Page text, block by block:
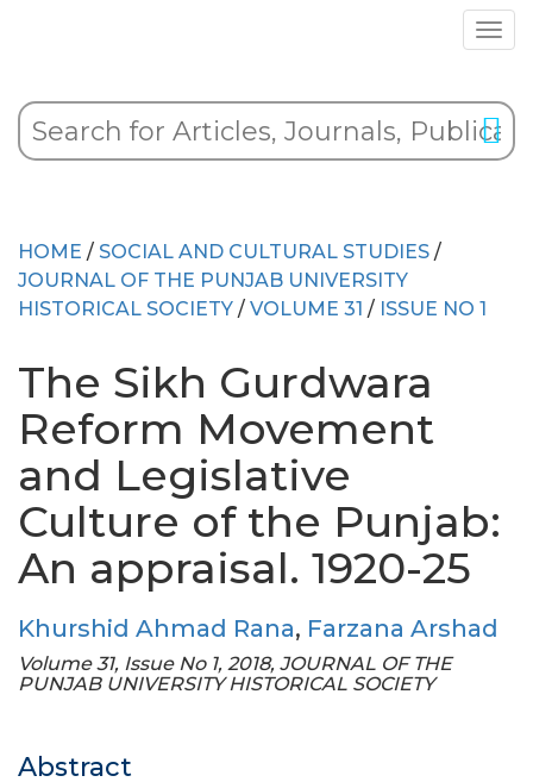
HOME / SOCIAL AND CULTURAL STUDIES /
JOURNAL OF THE PUNJAB UNIVERSITY
HISTORICAL SOCIETY / VOLUME 31 / ISSUE NO 1
The Sikh Gurdwara
Reform Movement
and Legislative
Culture of the Punjab:
An appraisal. 1920-25
Khurshid Ahmad Rana, Farzana Arshad
Volume 31, Issue No 1, 2018, JOURNAL OF THE
PUNJAB UNIVERSITY HISTORICAL SOCIETY
Abstract